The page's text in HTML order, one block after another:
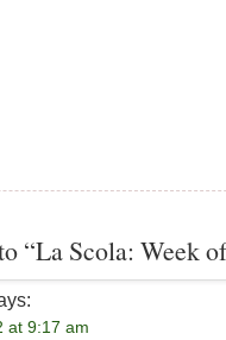
“La Scola: Week
at 9:17 am